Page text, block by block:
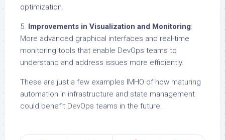
optimization.
5. Improvements in Visualization and Monitoring:
More advanced graphical interfaces and real-time
monitoring tools that enable DevOps teams to
understand and address issues more efficiently.
These are just a few examples IMHO of how maturing
automation in infrastructure and state management
could benefit DevOps teams in the future.